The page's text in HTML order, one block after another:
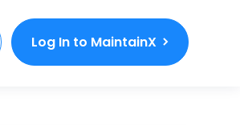
Log In to MaintainX